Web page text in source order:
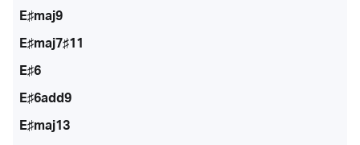
E♯maj9
E♯maj7♯11
E♯6
E♯6add9
E♯maj13